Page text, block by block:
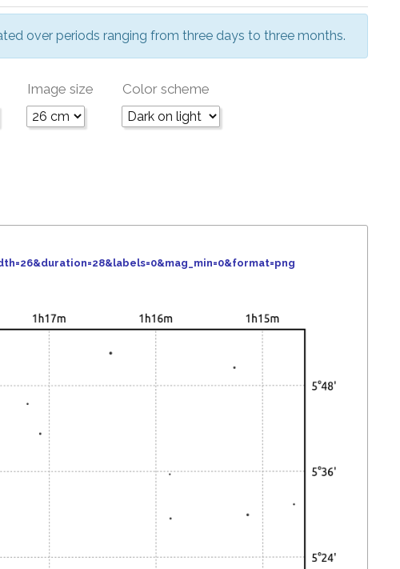
over periods ranging from three days to three months.
Image size Color scheme